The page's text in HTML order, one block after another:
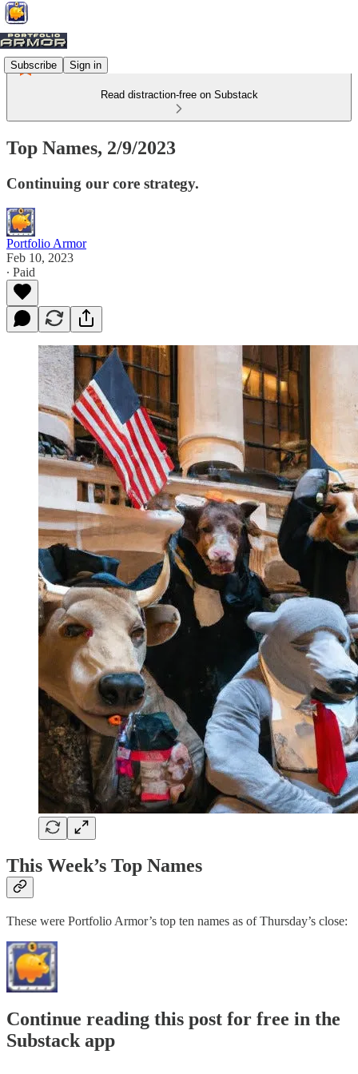
Subscribe Sign in
Read distraction-free on Substack
Top Names, 2/9/2023
Continuing our core strategy.
Portfolio Armor
Feb 10, 2023
∙ Paid
This Week’s Top Names
These were Portfolio Armor’s top ten names as of Thursday’s close:
Continue reading this post for free in the
Substack app